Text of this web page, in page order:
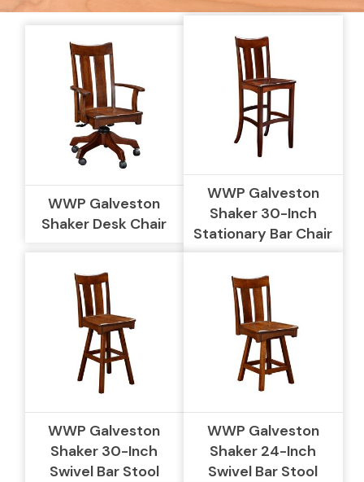
WWP Galveston
Shaker Desk Chair
WWP Galveston
Shaker 30-Inch
Stationary Bar Chair
WWP Galveston
Shaker 30-Inch
Swivel Bar Stool
WWP Galveston
Shaker 24-Inch
Swivel Bar Stool